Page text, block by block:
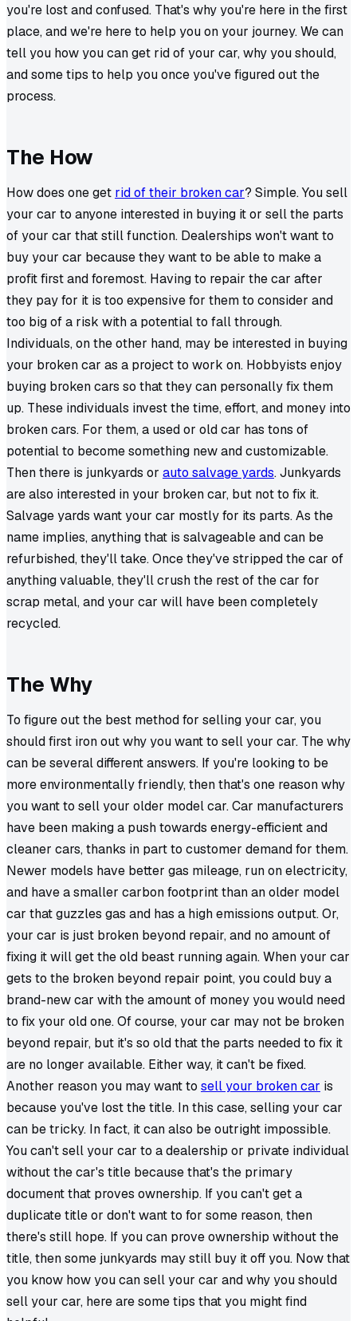
you're lost and confused. That's why you're here in the first
place, and we're here to help you on your journey. We can
tell you how you can get rid of your car, why you should,
and some tips to help you once you've figured out the
process.
The How
How does one get rid of their broken car? Simple. You sell
your car to anyone interested in buying it or sell the parts
of your car that still function. Dealerships won't want to
buy your car because they want to be able to make a
profit first and foremost. Having to repair the car after
they pay for it is too expensive for them to consider and
too big of a risk with a potential to fall through.
Individuals, on the other hand, may be interested in buying
your broken car as a project to work on. Hobbyists enjoy
buying broken cars so that they can personally fix them
up. These individuals invest the time, effort, and money into
broken cars. For them, a used or old car has tons of
potential to become something new and customizable.
Then there is junkyards or auto salvage yards. Junkyards
are also interested in your broken car, but not to fix it.
Salvage yards want your car mostly for its parts. As the
name implies, anything that is salvageable and can be
refurbished, they'll take. Once they've stripped the car of
anything valuable, they'll crush the rest of the car for
scrap metal, and your car will have been completely
recycled.
The Why
To figure out the best method for selling your car, you
should first iron out why you want to sell your car. The why
can be several different answers. If you're looking to be
more environmentally friendly, then that's one reason why
you want to sell your older model car. Car manufacturers
have been making a push towards energy-efficient and
cleaner cars, thanks in part to customer demand for them.
Newer models have better gas mileage, run on electricity,
and have a smaller carbon footprint than an older model
car that guzzles gas and has a high emissions output. Or,
your car is just broken beyond repair, and no amount of
fixing it will get the old beast running again. When your car
gets to the broken beyond repair point, you could buy a
brand-new car with the amount of money you would need
to fix your old one. Of course, your car may not be broken
beyond repair, but it's so old that the parts needed to fix it
are no longer available. Either way, it can't be fixed.
Another reason you may want to sell your broken car is
because you've lost the title. In this case, selling your car
can be tricky. In fact, it can also be outright impossible.
You can't sell your car to a dealership or private individual
without the car's title because that's the primary
document that proves ownership. If you can't get a
duplicate title or don't want to for some reason, then
there's still hope. If you can prove ownership without the
title, then some junkyards may still buy it off you. Now that
you know how you can sell your car and why you should
sell your car, here are some tips that you might find